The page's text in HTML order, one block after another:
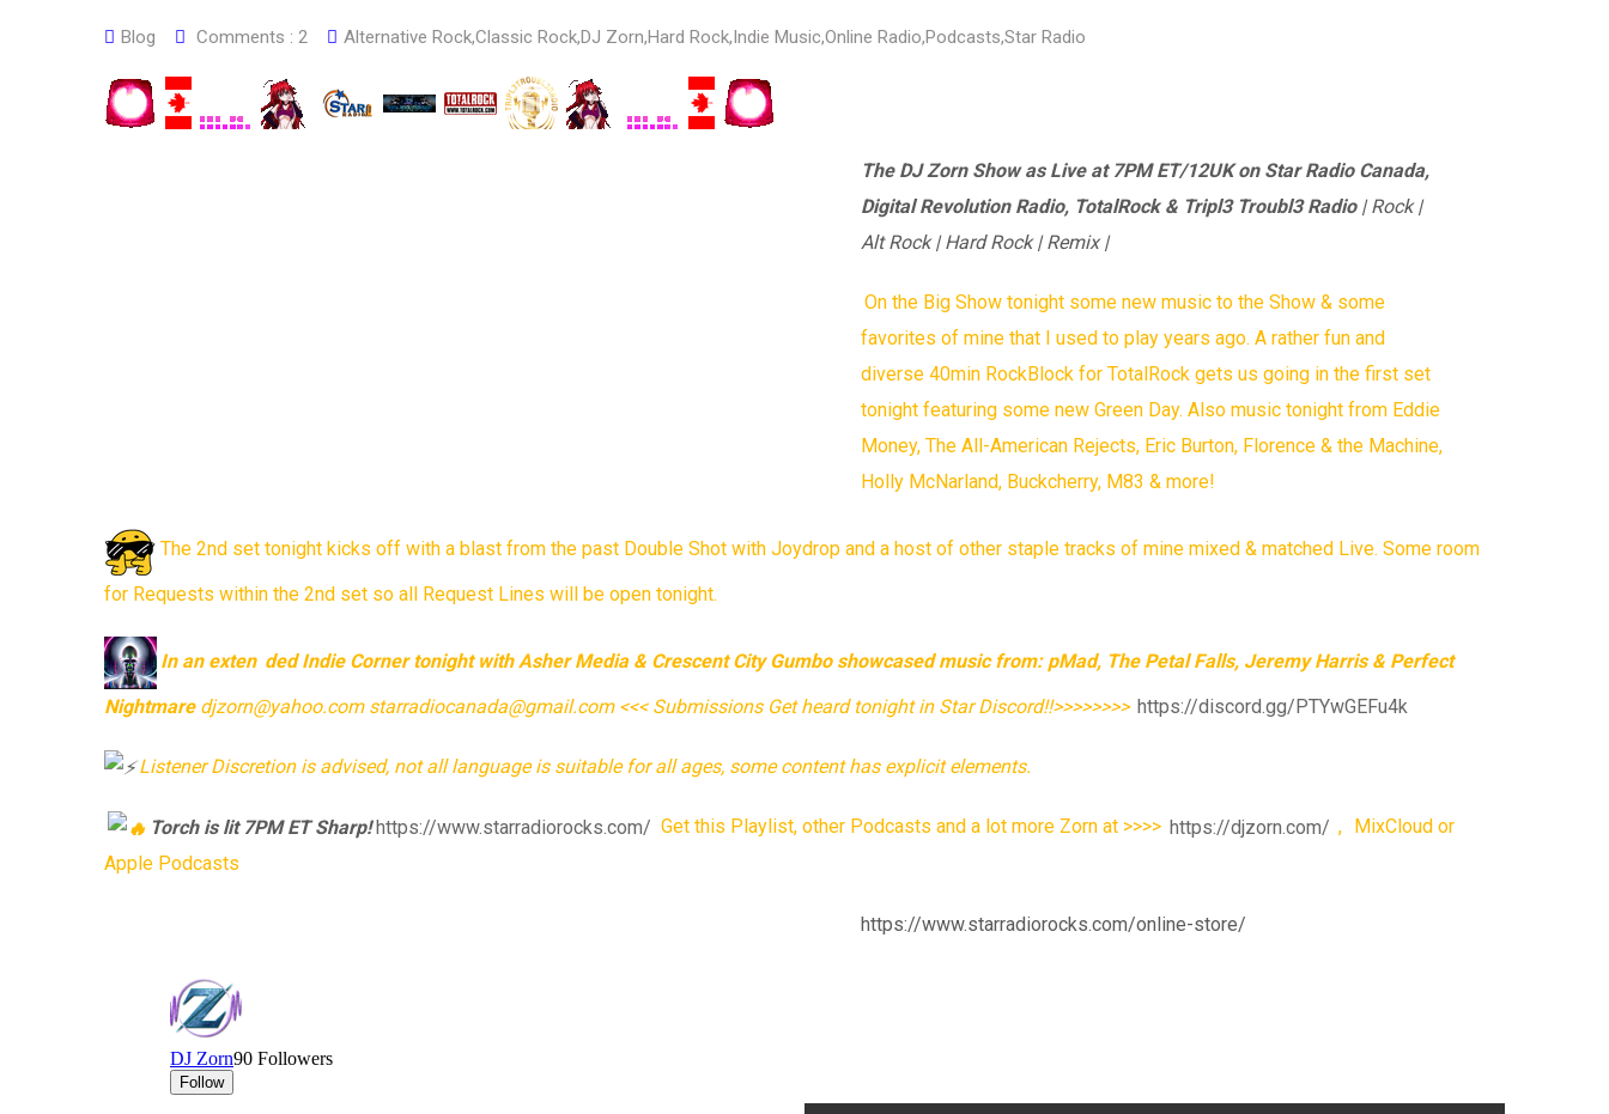
Blog Comments : 2 Alternative Rock,Classic Rock,DJ Zorn,Hard Rock,Indie Music,Online Radio,Podcasts,Star Radio
The DJ Zorn Show as Live at 7PM ET/12UK on Star Radio Canada,
Digital Revolution Radio, TotalRock & Tripl3 Troubl3 Radio| Rock |
Alt Rock | Hard Rock | Remix |
On the Big Show tonight some new music to the Show & some
favorites of mine that I used to play years ago. A rather fun and
diverse 40min RockBlock for TotalRock gets us going in the first set
tonight featuring some new Green Day. Also music tonight from Eddie
Money, The All-American Rejects, Eric Burton, Florence & the Machine,
Holly McNarland, Buckcherry, M83 & more!
The 2nd set tonight kicks off with a blast from the past Double Shot with Joydrop and a host of other staple tracks of mine mixed & matched Live. Some room
for Requests within the 2nd set so all Request Lines will be open tonight.
Inan exten ded Indie Corner tonight with Asher Media & Crescent City Gumbo showcased music from: pMad, The Petal Falls, Jeremy Harris & Perfect
Nightmaredjzorn@yahoo.com starradiocanada@gmail.com <<< Submissions Get heard tonight in Star Discord!!>>>>>>>> https://discord.gg/PTYwGEFu4k
ListenerDiscretion is advised, not all language is suitable for all ages, some content has explicit elements.
Torchis lit 7PM ET Sharp!https://www.starradiorocks.com/ Get this Playlist, other Podcasts and a lot more Zorn at >>>> https://djzorn.com/ ,
MixCloud or
Apple Podcasts
https://www.starradiorocks.com/online-store/